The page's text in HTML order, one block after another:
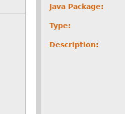
Java Package:
Type:
Description: